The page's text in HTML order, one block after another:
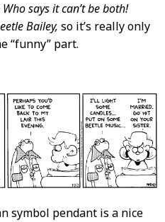
Who says it can’t be both!
Bailey, so it’s really only
“funny” part.
symbol pendant is a nice